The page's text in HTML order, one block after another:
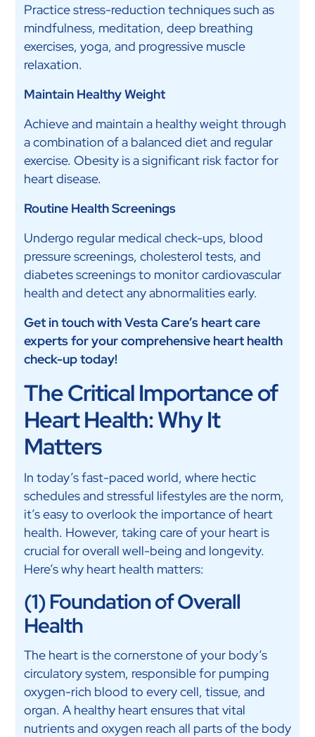
Practice stress-reduction techniques such as
mindfulness, meditation, deep breathing
exercises, yoga, and progressive muscle
relaxation.
Maintain Healthy Weight
Achieve and maintain a healthy weight through
a combination of a balanced diet and regular
exercise. Obesity is a significant risk factor for
heart disease.
Routine Health Screenings
Undergo regular medical check-ups, blood
pressure screenings, cholesterol tests, and
diabetes screenings to monitor cardiovascular
health and detect any abnormalities early.
Get in touch with Vesta Care’s heart care
experts for your comprehensive heart health
check-up today!
The Critical Importance of
Heart Health: Why It
Matters
In today’s fast-paced world, where hectic
schedules and stressful lifestyles are the norm,
it’s easy to overlook the importance of heart
health. However, taking care of your heart is
crucial for overall well-being and longevity.
Here’s why heart health matters:
(1) Foundation of Overall
Health
The heart is the cornerstone of your body’s
circulatory system, responsible for pumping
oxygen-rich blood to every cell, tissue, and
organ. A healthy heart ensures that vital
nutrients and oxygen reach all parts of the body